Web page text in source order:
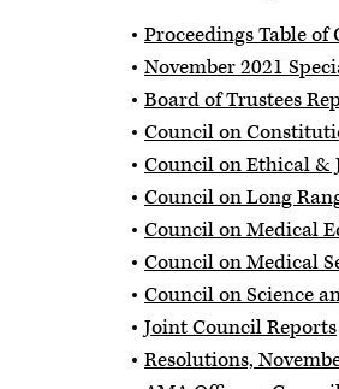
Proceedings Table of
November 2021
Board of Trustees
Council on
Council on Ethical &
Council on Long
Council on Medical
Council on Medical
Council on Science
Joint Council Reports
Resolutions,